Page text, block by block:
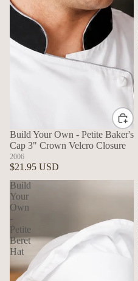
Build Your Own - Petite Baker's
Cap 3" Crown Velcro Closure
2006
$21.95 USD
Build
Your
Own
-
Petite
Beret
Hat